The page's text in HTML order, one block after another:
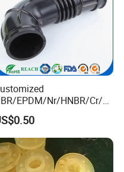
EPDM/Nr/HNBR/Cr/A
flas/FKM/Acm/Acm
Rubber Molding